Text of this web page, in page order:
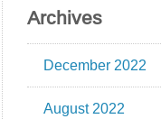
Archives
December 2022
August 2022